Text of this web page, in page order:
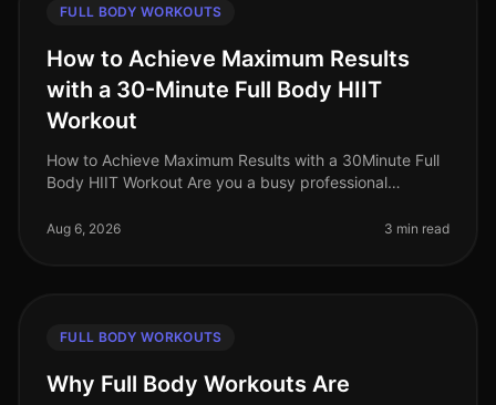
FULL BODY WORKOUTS
How to Achieve Maximum Results
with a 30-Minute Full Body HIIT
Workout
How to Achieve Maximum Results with a 30Minute Full
Body HIIT Workout Are you a busy professional
intimidation, long commutes, a
Aug 6, 2026 3 min read
FULL BODY WORKOUTS
Why Full Body Workouts Are